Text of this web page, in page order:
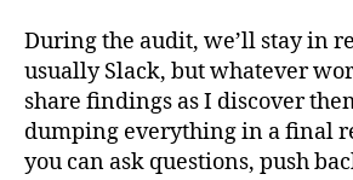
During the audit, we’ll stay in
usually Slack, but whatever
share findings as I discover
dumping everything in a final
you can ask questions, push